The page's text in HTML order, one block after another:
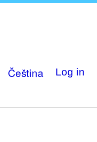
Čeština Log in